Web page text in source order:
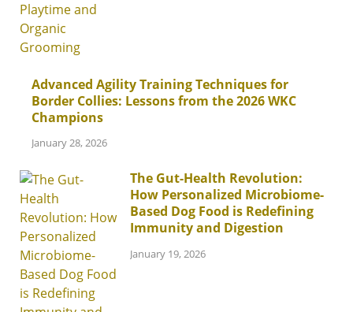
Advanced Agility Training Techniques for
Border Collies: Lessons from the 2026 WKC
Champions
January 28, 2026
The Gut-Health Revolution:
How Personalized Microbiome-
Based Dog Food is Redefining
Immunity and Digestion
January 19, 2026